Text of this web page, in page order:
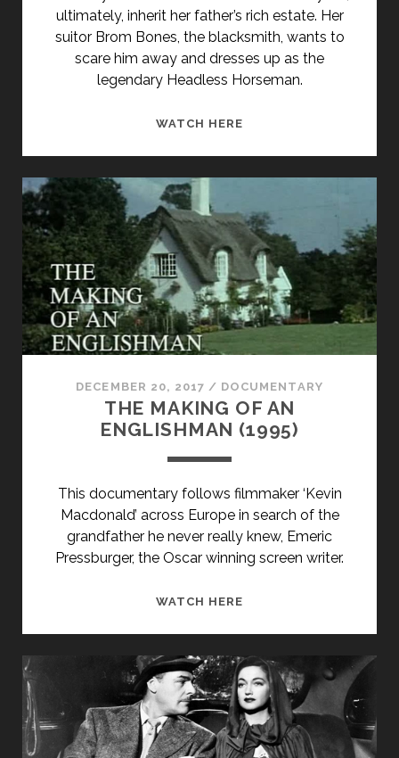
ultimately, inherit her father’s rich estate. Her
suitor Brom Bones, the blacksmith, wants to
scare him away and dresses up as the
legendary Headless Horseman.
WATCH HERE
(1999)
DECEMBER 20, 2017 / DOCUMENTARY
THE MAKING OF AN
ENGLISHMAN (1995)
This documentary follows filmmaker ‘Kevin
Macdonald’ across Europe in search of the
grandfather he never really knew, Emeric
Pressburger, the Oscar winning screen writer.
WATCH HERE
AN
ENGLISHMAN
(1995)